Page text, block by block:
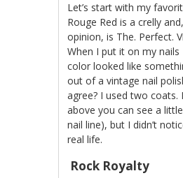
Let’s start with my
Rouge Red is a crelly
opinion, is The. Perfect.
When I put it on my
color looked like
out of a vintage nail
agree? I used two coats.
above you can see a
nail line), but I didn’t
real life.
Rock Royalty